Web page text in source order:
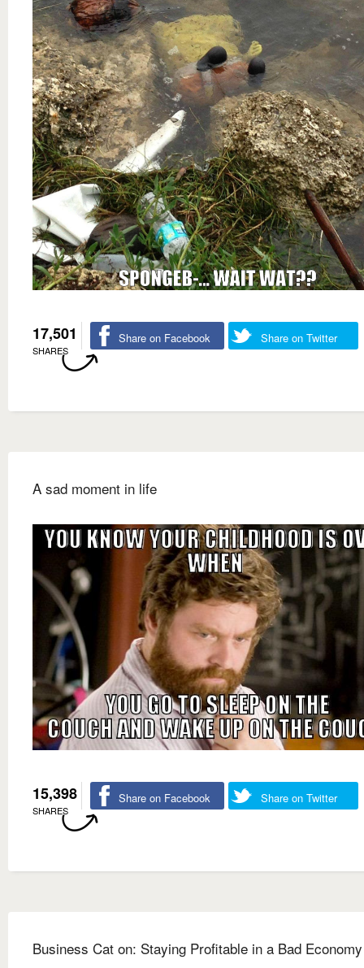
17,501
SHARES
Share on Facebook Share on Twitter
A sad moment in life
15,398
SHARES
Share on Facebook Share on Twitter
Business Cat on: Staying Profitable in a Bad Economy